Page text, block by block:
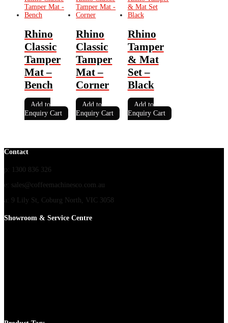
Rhino
Classic
Tamper
Mat –
Bench
Add to
Enquiry Cart
Rhino
Classic
Tamper
Mat –
Corner
Add to
Enquiry Cart
Rhino
Tamper
& Mat
Set –
Black
Add to
Enquiry Cart
Contact
p: 1300 836 326
e: sales@coffeemachinesco.com.au
a: 9 Lily St, Coburg North, VIC 3058
Showroom & Service Centre